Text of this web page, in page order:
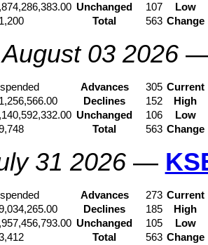
Unchanged 107
Low
Total 563 Change
03 2026
Advances 305 Current
Declines 152
High
Unchanged 106
Low
Total 563 Change
31 2026—
Advances 273 Current
Declines 185
High
Unchanged 105
Low
Total 563 Change